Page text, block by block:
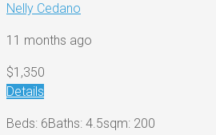
Nelly Cedano
11 months ago
$1,350
Details
Beds: 6Baths: 4.5sqm: 200